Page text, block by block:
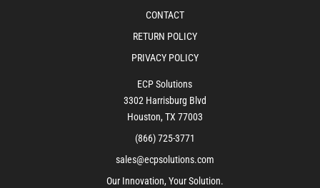
CONTACT
RETURN POLICY
PRIVACY POLICY
ECP Solutions
3302 Harrisburg Blvd
Houston, TX 77003
(866) 725-3771
sales@ecpsolutions.com
Our Innovation, Your Solution.